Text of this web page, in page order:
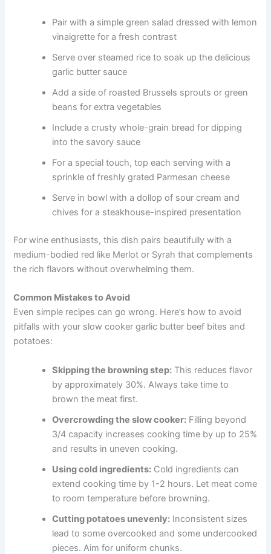
Pair with a simple green salad dressed with lemon
vinaigrette for a fresh contrast
Serve over steamed rice to soak up the delicious
garlic butter sauce
Add a side of roasted Brussels sprouts or green
beans for extra vegetables
Include a crusty whole-grain bread for dipping
into the savory sauce
For a special touch, top each serving with a
sprinkle of freshly grated Parmesan cheese
Serve in bowl with a dollop of sour cream and
chives for a steakhouse-inspired presentation
For wine enthusiasts, this dish pairs beautifully with a
medium-bodied red like Merlot or Syrah that complements
the rich flavors without overwhelming them.
Common Mistakes to Avoid
Even simple recipes can go wrong. Here’s how to avoid
pitfalls with your slow cooker garlic butter beef bites and
potatoes:
Skipping the browning step: This reduces flavor
by approximately 30%. Always take time to
brown the meat first.
Overcrowding the slow cooker: Filling beyond
3/4 capacity increases cooking time by up to 25%
and results in uneven cooking.
Using cold ingredients: Cold ingredients can
extend cooking time by 1-2 hours. Let meat come
to room temperature before browning.
Cutting potatoes unevenly: Inconsistent sizes
lead to some overcooked and some undercooked
pieces. Aim for uniform chunks.